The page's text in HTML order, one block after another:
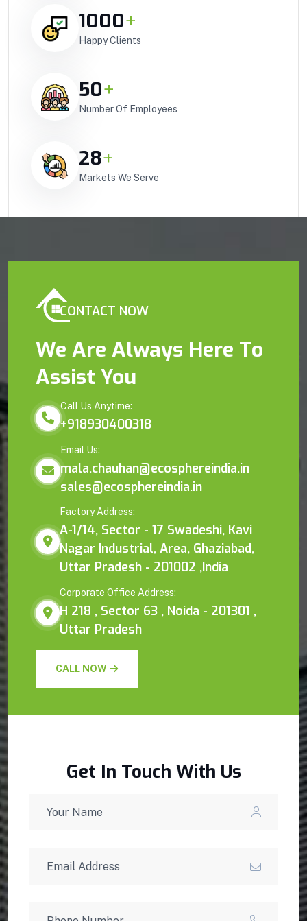
1000+
Happy Clients
50+
Number Of Employees
28+
Markets We Serve
CONTACT NOW
We Are Always Here To
Assist You
Call Us Anytime:
+918930400318
Email Us:
mala.chauhan@ecosphereindia.in
sales@ecosphereindia.in
Factory Address:
A-1/14, Sector - 17 Swadeshi, Kavi
Nagar Industrial, Area, Ghaziabad,
Uttar Pradesh - 201002 ,India
Corporate Office Address:
H 218 , Sector 63 , Noida - 201301 ,
Uttar Pradesh
CALL NOW
Get In Touch With Us